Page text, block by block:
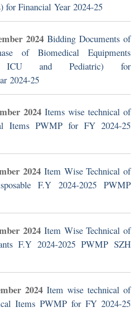
for Financial Year 2024-25
2024 Bidding Documents of
of Biomedical Equipments
ICU and Pediatric) for
2024-25
2024 Items wise technical of
Items PWMP for FY 2024-25
2024 Item Wise Technical of
F.Y 2024-2025 PWMP
2024 Item Wise Technical of
F.Y 2024-2025 PWMP SZH
2024 Item wise technical of
Items PWMP for FY 2024-25